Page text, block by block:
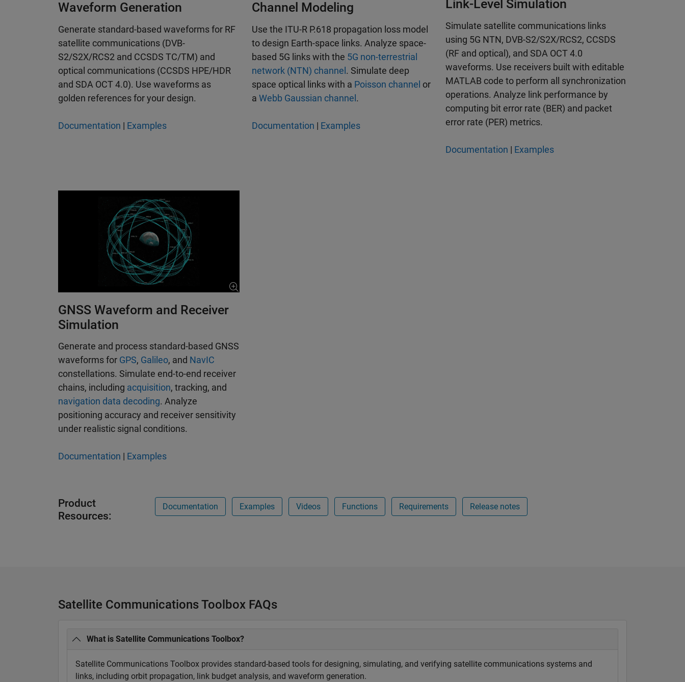
Waveform Generation
Generate standard-based waveforms for RF
satellite communications (DVB-
S2/S2X/RCS2 and CCSDS TC/TM) and
optical communications (CCSDS HPE/HDR
and SDA OCT 4.0). Use waveforms as
golden references for your design.
Documentation | Examples
Channel Modeling
Use the ITU-R P.618 propagation loss model
to design Earth-space links. Analyze space-
based 5G links with the 5G non-terrestrial
network (NTN) channel. Simulate deep
space optical links with a Poisson channel or
a Webb Gaussian channel.
Documentation | Examples
Link-Level Simulation
Simulate satellite communications links
using 5G NTN, DVB-S2/S2X/RCS2, CCSDS
(RF and optical), and SDA OCT 4.0
waveforms. Use receivers built with editable
MATLAB code to perform all synchronization
operations. Analyze link performance by
computing bit error rate (BER) and packet
error rate (PER) metrics.
Documentation | Examples
GNSS Waveform and Receiver
Simulation
Generate and process standard-based GNSS
waveforms for GPS, Galileo, and NavIC
constellations. Simulate end-to-end receiver
chains, including acquisition, tracking, and
navigation data decoding. Analyze
positioning accuracy and receiver sensitivity
under realistic signal conditions.
Documentation | Examples
Product
Resources:
Documentation Examples Videos Functions Requirements Release notes
Satellite Communications Toolbox FAQs
What is Satellite Communications Toolbox?
Satellite Communications Toolbox provides standard-based tools for designing, simulating, and verifying satellite communications systems and
links, including orbit propagation, link budget analysis, and waveform generation.